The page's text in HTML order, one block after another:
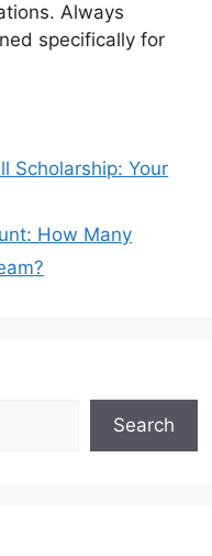
Always
specifically for
Scholarship: Your
How Many
Search